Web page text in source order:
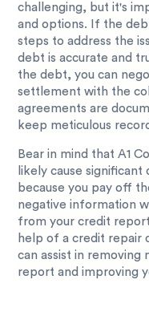
challenging, but it's
and options. If the
steps to address the
debt is accurate and
the debt, you can
settlement with the
agreements are
keep meticulous
Bear in mind that A1
likely cause significant
because you pay off
negative information
from your credit
help of a credit repair
can assist in
report and improving